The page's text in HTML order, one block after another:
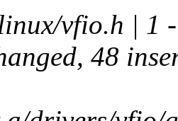
vfio.h | 1 -
48